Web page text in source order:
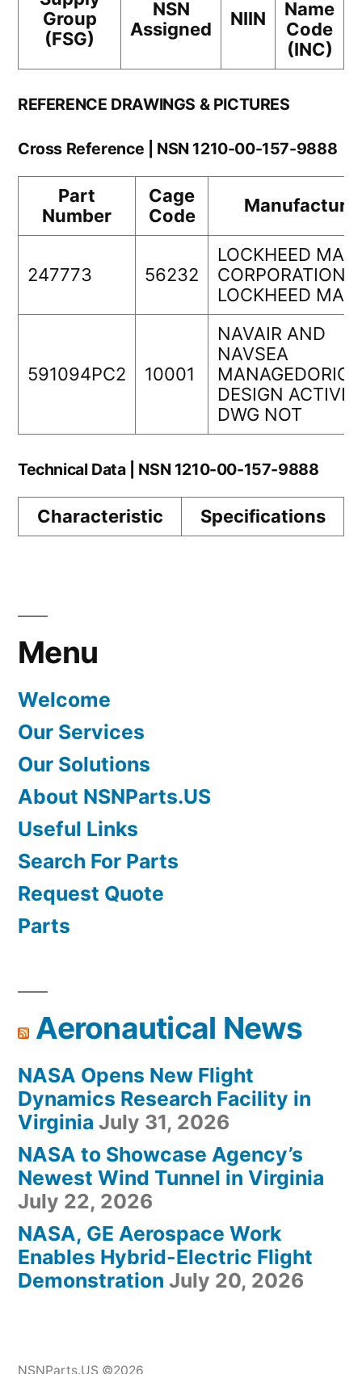
Group
(FSG)
NSN
Assigned
NIIN
Name
Code
(INC)
REFERENCE DRAWINGS & PICTURES
Cross Reference | NSN 1210-00-157-9888
Part
Number
Cage
Code
247773 56232
LOCKHEED
LOCKHEED
591094PC2 10001
NAVAIR AND
NAVSEA
DESIGN
DWG NOT
Technical Data | NSN 1210-00-157-9888
Characteristic Specifications
Menu
Welcome
Our Services
Our Solutions
About NSNParts.US
Useful Links
Search For Parts
Request Quote
Parts
Aeronautical News
NASA Opens New Flight
Dynamics Research Facility in
Virginia July 31, 2026
NASA to Showcase Agency’s
Newest Wind Tunnel in Virginia
July 22, 2026
NASA, GE Aerospace Work
Enables Hybrid-Electric Flight
Demonstration July 20, 2026
NSNParts.US ©2026